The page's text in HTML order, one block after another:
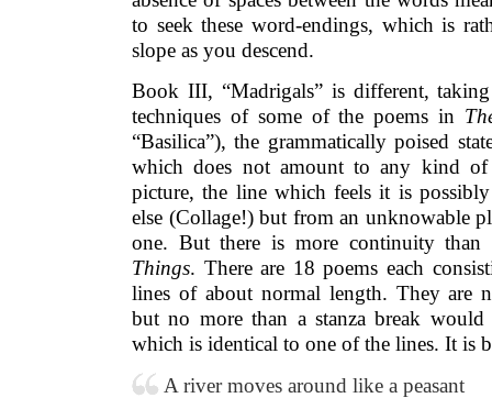
to seek these word-endings, which is
slope as you descend.
Book III, “Madrigals” is different,
techniques of some of the poems in
“Basilica”), the grammatically poised
which does not amount to any kind of
picture, the line which feels it is
else (Collage!) but from an unknowable
one. But there is more continuity
Things. There are 18 poems each
lines of about normal length. They are
but no more than a stanza break
which is identical to one of the lines. It is
A river moves around like a peasant